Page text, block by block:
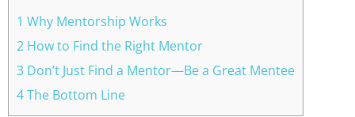
1 Why Mentorship Works
2 How to Find the Right Mentor
3 Don’t Just Find a Mentor—Be a Great Mentee
4 The Bottom Line